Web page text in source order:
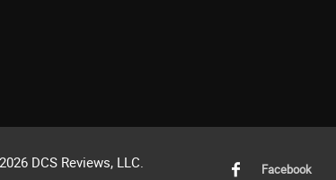
DCS Reviews, LLC.
Facebook